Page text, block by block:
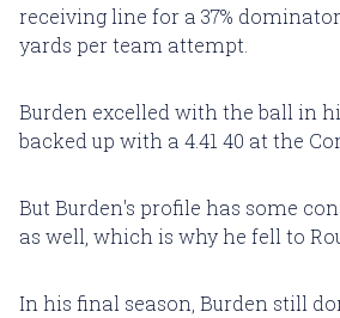
receiving line for a 37%
yards per team attempt.
Burden excelled with the ball in
backed up with a 4.41 40 at the
But Burden's profile has some
as well, which is why he fell to
In his final season, Burden still